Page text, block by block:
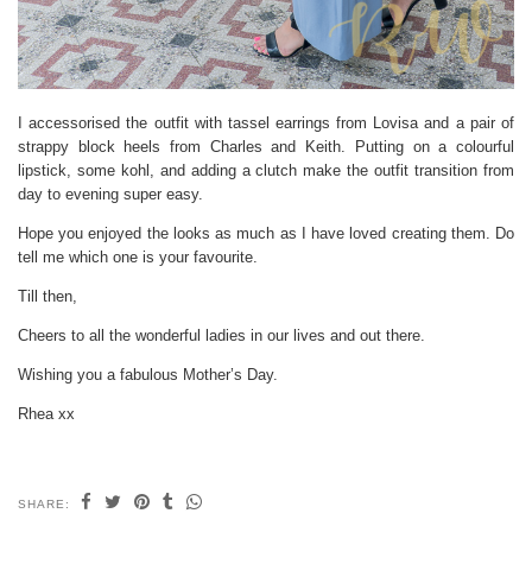
I accessorised the outfit with tassel earrings from Lovisa and a pair of
strappy block heels from Charles and Keith. Putting on a colourful
lipstick, some kohl, and adding a clutch make the outfit transition from
day to evening super easy.
Hope you enjoyed the looks as much as I have loved creating them. Do
tell me which one is your favourite.
Till then,
Cheers to all the wonderful ladies in our lives and out there.
Wishing you a fabulous Mother’s Day.
Rhea xx
SHARE: